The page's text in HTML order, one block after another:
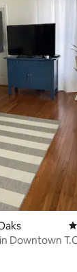
reviews
Downtown